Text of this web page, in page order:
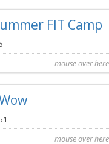
FIT Camp
mouse over
mouse over